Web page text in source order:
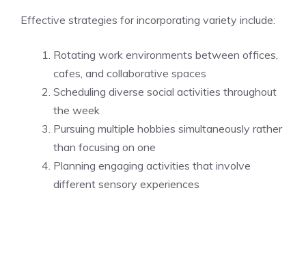
Effective strategies for incorporating variety include:
Rotating work environments between offices,
cafes, and collaborative spaces
Scheduling diverse social activities throughout
the week
Pursuing multiple hobbies simultaneously rather
than focusing on one
Planning engaging activities that involve
different sensory experiences